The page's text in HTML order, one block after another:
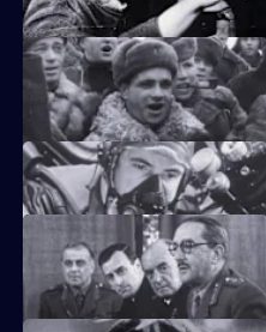
The Soviet Army battles the
Currently
selected
episode,
Series
Episode
12,The Allies underestimate the tough